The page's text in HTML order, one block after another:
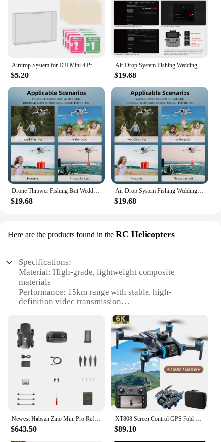
Airdrop System for DJI Mini 4 Pro Drone Air Drop Device Airdrop Thrower System Payload Delivery Thrower Drone Remote Thrower
$5.20
Air Drop System Fishing Wedding Gift Drone Air Drop Device Drone Air Drop Thrower System for DJI Mini 4 Pro Drone Accessories
$19.68
Drone Thrower Fishing Bait Wedding Gift Air Drop Servo Drone Air Drop Thrower System for DJI Mini 4 Pro Drone Accessories
$19.68
Air Drop System Fishing Wedding Gift Drone Thrower Drone Air Drop Device for DJI Mini 4 Pro Drone Accessories
$19.68
Here are the products found in the RC Helicopters
Specifications:
Material: High-grade, lightweight composite
materials
Performance: 15km range with stable, high-
definition video transmission
arms for easy transport
Usage: Ideal for aerial photography, surveying, and
search and rescue operations
Parts and Accessories: Comes with a durable
carrying case and extra batteries
Applicable People: Suitable for both amateur and
professional drone enthusiasts
Features:
**Advanced Technology for Extended Flight**
Experience the thrill of long-distance exploration
Newest Hubsan Zino Mini Pro Refined With 3-Axis Gimbal 3-Way Obstacle Avoidance 15KM FPV Range 40Mins Flight RC Drone Quadcopter
$643.50
XT808 Screen Control GPS Fold Drones HD Professional 8k Camera FPV Aircraft Quadcopte Obstacles Avoidance Aerial Photography UAV
$89.10